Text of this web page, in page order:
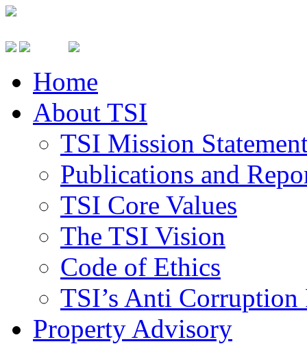
Home
About TSI
TSI Mission
Publications and
TSI Core Values
The TSI Vision
Code of Ethics
TSI’s Anti
Property Advisory